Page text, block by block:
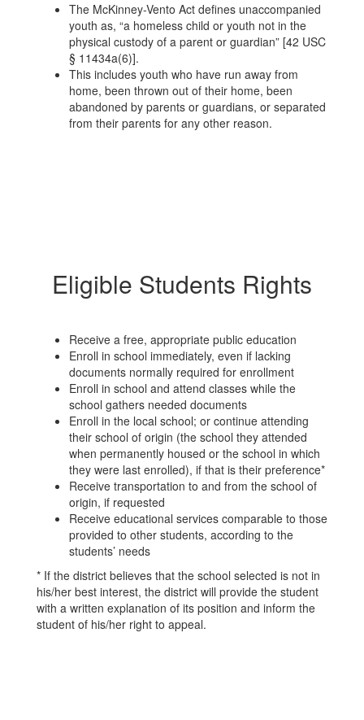
The McKinney-Vento Act defines unaccompanied
youth as, “a homeless child or youth not in the
physical custody of a parent or guardian” [42 USC
§ 11434a(6)].
This includes youth who have run away from
home, been thrown out of their home, been
abandoned by parents or guardians, or separated
from their parents for any other reason.
Eligible Students Rights
Receive a free, appropriate public education
Enroll in school immediately, even if lacking
documents normally required for enrollment
Enroll in school and attend classes while the
school gathers needed documents
Enroll in the local school; or continue attending
their school of origin (the school they attended
when permanently housed or the school in which
they were last enrolled), if that is their preference*
Receive transportation to and from the school of
origin, if requested
Receive educational services comparable to those
provided to other students, according to the
students’ needs
* If the district believes that the school selected is not in
his/her best interest, the district will provide the student
with a written explanation of its position and inform the
student of his/her right to appeal.